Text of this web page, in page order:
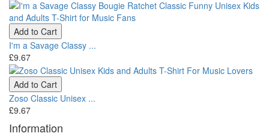
Add to Cart
I'm a Savage Classy ...
£9.67
Add to Cart
Zoso Classic Unisex ...
£9.67
Information